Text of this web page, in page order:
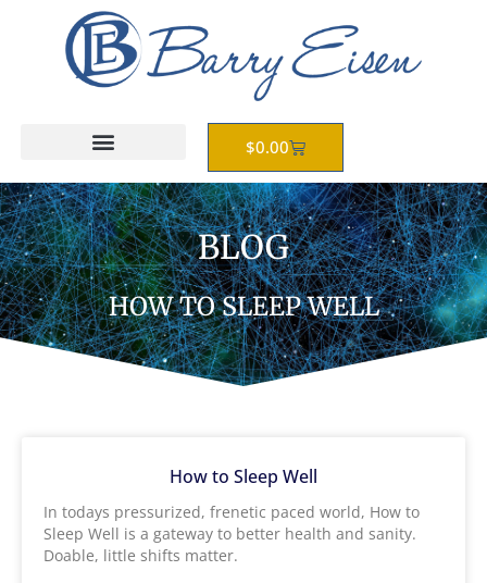
$0.00Cart
BLOG
HOW TO SLEEP WELL
How to Sleep Well
In todays pressurized, frenetic paced world, How to
Sleep Well is a gateway to better health and sanity.
Doable, little shifts matter.